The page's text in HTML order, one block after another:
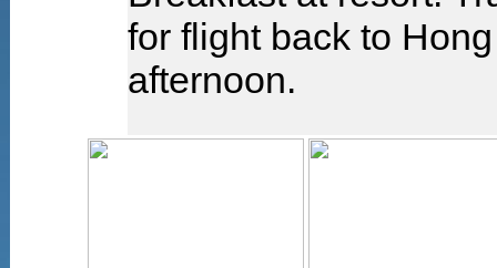
for flight back to
afternoon.